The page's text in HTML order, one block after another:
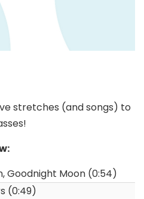
stretches (and songs) to
Goodnight Moon (0:54)
(0:49)